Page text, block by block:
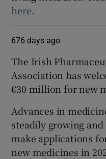
here.
676 days ago
The Irish
Association has
€30 million for new
Advances in
steadily growing and
make applications
new medicines in